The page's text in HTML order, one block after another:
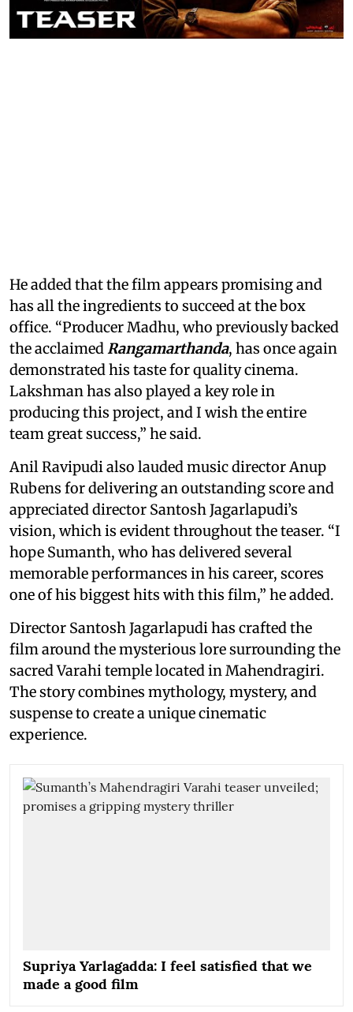
He added that the film appears promising and
has all the ingredients to succeed at the box
office. “Producer Madhu, who previously backed
the acclaimedRangamarthanda, has once again
demonstrated his taste for quality cinema.
Lakshman has also played a key role in
producing this project, and I wish the entire
team great success,” he said.
Anil Ravipudi also lauded music director Anup
Rubens for delivering an outstanding score and
appreciated director Santosh Jagarlapudi’s
vision, which is evident throughout the teaser. “I
hope Sumanth, who has delivered several
memorable performances in his career, scores
one of his biggest hits with this film,” he added.
Director Santosh Jagarlapudi has crafted the
film around the mysterious lore surrounding the
sacred Varahi temple located in Mahendragiri.
The story combines mythology, mystery, and
suspense to create a unique cinematic
experience.
Supriya Yarlagadda: I feel satisfied that we
made a good film